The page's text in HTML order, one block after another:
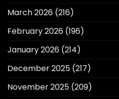
March 2026 (216)
February 2026 (196)
January 2026 (214)
December 2025 (217)
November 2025 (209)